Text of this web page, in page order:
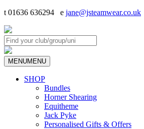
t 01636 636294 e jane@jsteamwear.co.uk
MENUMENU
SHOP
Bundles
Horner Shearing
Equitheme
Jack Pyke
Personalised Gifts & Offers